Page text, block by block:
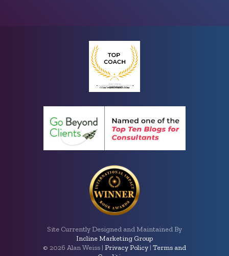
Site Currently Designed and Maintained By
Incline Marketing Group
© 2026 Alan Weiss | Privacy Policy | Terms and